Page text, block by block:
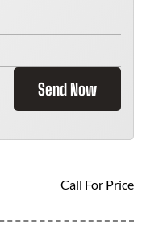
Send Now
Call For Price